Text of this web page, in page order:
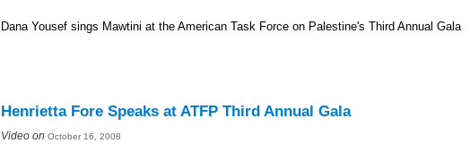
Dana Yousef sings Mawtini at the American Task Force on Palestine's Third Annual Gala
Henrietta Fore Speaks at ATFP Third Annual Gala
Video on October 16, 2008